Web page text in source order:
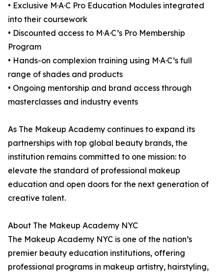
• Exclusive M·A·C Pro Education Modules integrated
into their coursework
• Discounted access to M·A·C’s Pro Membership
Program
• Hands-on complexion training using M·A·C’s full
range of shades and products
• Ongoing mentorship and brand access through
masterclasses and industry events
As The Makeup Academy continues to expand its
partnerships with top global beauty brands, the
institution remains committed to one mission: to
elevate the standard of professional makeup
education and open doors for the next generation of
creative talent.
About The Makeup Academy NYC
The Makeup Academy NYC is one of the nation’s
premier beauty education institutions, offering
professional programs in makeup artistry, hairstyling,